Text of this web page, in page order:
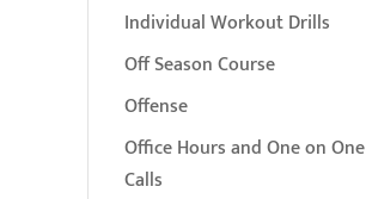
Individual Workout Drills
Off Season Course
Offense
Office Hours and One on One
Calls